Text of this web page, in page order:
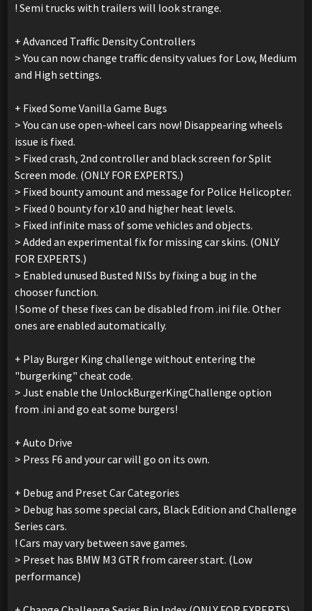
! Semi trucks with trailers will look strange.
+ Advanced Traffic Density Controllers
> You can now change traffic density values for Low, Medium
and High settings.
+ Fixed Some Vanilla Game Bugs
> You can use open-wheel cars now! Disappearing wheels
issue is fixed.
> Fixed crash, 2nd controller and black screen for Split
Screen mode. (ONLY FOR EXPERTS.)
> Fixed bounty amount and message for Police Helicopter.
> Fixed 0 bounty for x10 and higher heat levels.
> Fixed infinite mass of some vehicles and objects.
> Added an experimental fix for missing car skins. (ONLY
FOR EXPERTS.)
> Enabled unused Busted NISs by fixing a bug in the
chooser function.
! Some of these fixes can be disabled from .ini file. Other
ones are enabled automatically.
+ Play Burger King challenge without entering the
"burgerking" cheat code.
> Just enable the UnlockBurgerKingChallenge option
from .ini and go eat some burgers!
+ Auto Drive
> Press F6 and your car will go on its own.
+ Debug and Preset Car Categories
> Debug has some special cars, Black Edition and Challenge
Series cars.
! Cars may vary between save games.
> Preset has BMW M3 GTR from career start. (Low
performance)